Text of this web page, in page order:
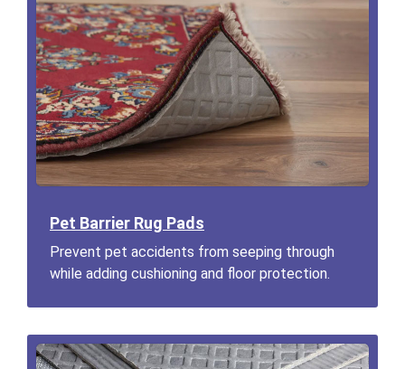
Pet Barrier Rug Pads
Prevent pet accidents from seeping through
while adding cushioning and floor protection.